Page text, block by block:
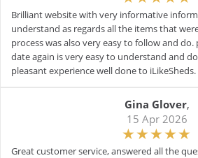
Brilliant website with very informative
understand as regards all the items that
process was also very easy to follow and
date again is very easy to understand and
pleasant experience well done to iLikeSheds.
Gina Glover,
15 Apr 2026
Great customer service, answered all the